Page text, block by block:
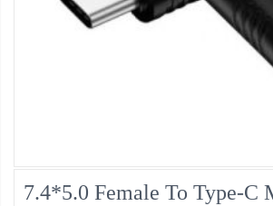
7.4*5.0 Female To Type-C